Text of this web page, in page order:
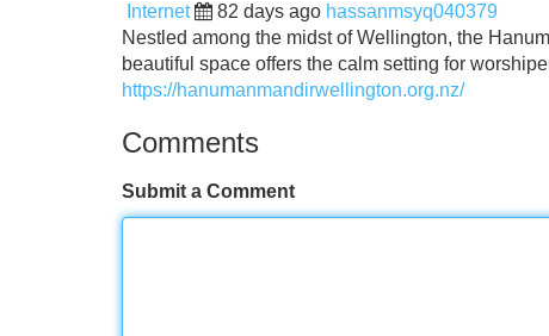
Internet 82 days ago hassanmsyq040379
Nestled among the midst of Wellington, the
beautiful space offers the calm setting for
https://hanumanmandirwellington.org.nz/
Comments
Submit a Comment